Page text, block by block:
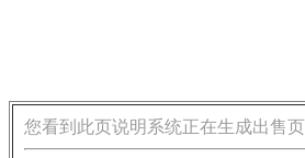
您看到此页说明系统正在生成出售